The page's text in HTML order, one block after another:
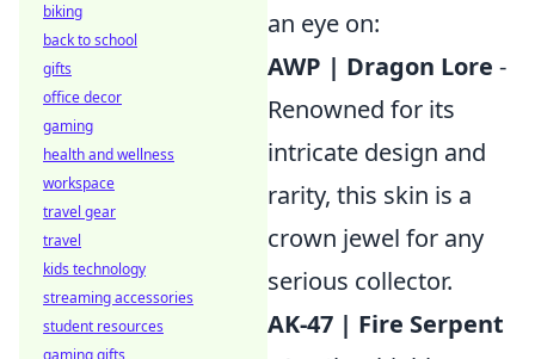
an eye on:
AWP | Dragon Lore -
Renowned for its
intricate design and
rarity, this skin is a
crown jewel for any
serious collector.
AK-47 | Fire Serpent
biking
back to school
gifts
office decor
gaming
health and wellness
workspace
travel gear
travel
kids technology
streaming accessories
student resources
gaming gifts